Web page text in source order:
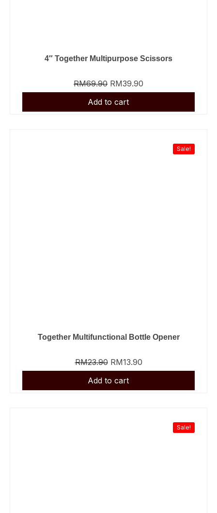
4″ Together Multipurpose Scissors
RM69.90 RM39.90
Sale!
Together Multifunctional Bottle Opener
RM23.90 RM13.90
Sale!